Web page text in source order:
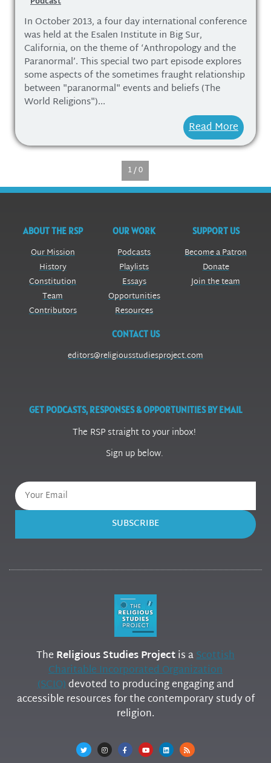
In October 2013, a four day international conference
was held at the Esalen Institute in Big Sur,
California, on the theme of ‘Anthropology and the
Paranormal’. This special two part episode explores
some aspects of the sometimes fraught relationship
between "paranormal" events and beliefs (The
World Religions")...
Read More
1 / 0
ABOUT THE RSP
Our Mission
History
Constitution
Team
Contributors
OUR WORK
Podcasts
Playlists
Essays
Opportunities
Resources
SUPPORT US
Become a Patron
Donate
Join the team
CONTACT US
editors@religiousstudiesproject.com
GET PODCASTS, RESPONSES & OPPORTUNITIES BY EMAIL
The RSP straight to your inbox!
Sign up below.
SUBSCRIBE
The Religious Studies Projectis aScottish
Charitable Incorporated Organization
(SCIO)devoted to producing engaging and
accessible resources for the contemporary study of
religion.